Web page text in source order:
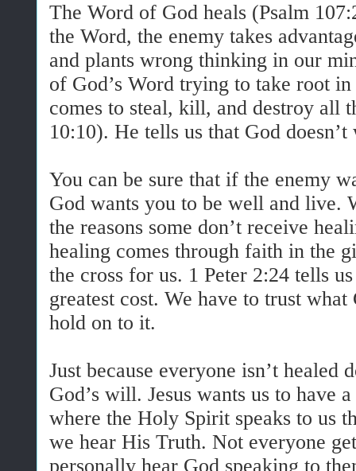
The Word of God heals (Psalm
the Word, the enemy takes
and plants wrong thinking in our
of God’s Word trying to take root
comes to steal, kill, and destroy all
10:10). He tells us that God
You can be sure that if the enemy
God wants you to be well and live.
the reasons some don’t receive
healing comes through faith in the
the cross for us. 1 Peter 2:24 tells
greatest cost. We have to trust
hold on to it.
Just because everyone isn’t healed
God’s will. Jesus wants us to
where the Holy Spirit speaks to us
we hear His Truth. Not everyone
personally hear God speaking to